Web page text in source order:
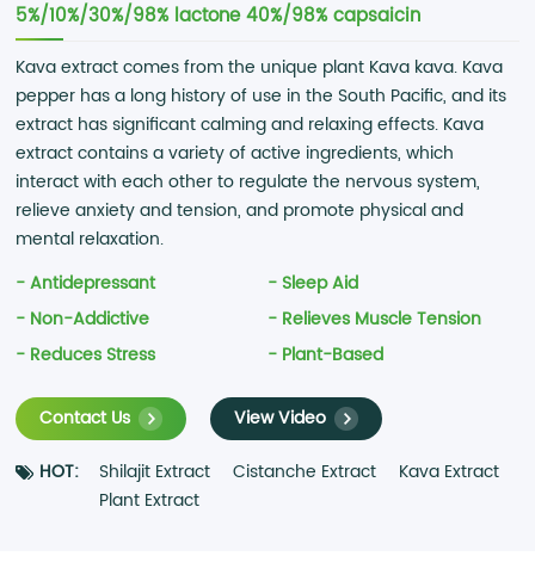
5%/10%/30%/98% lactone 40%/98% capsaicin
Kava extract comes from the unique plant Kava kava. Kava
pepper has a long history of use in the South Pacific, and its
extract has significant calming and relaxing effects. Kava
extract contains a variety of active ingredients, which
interact with each other to regulate the nervous system,
relieve anxiety and tension, and promote physical and
mental relaxation.
- Antidepressant
- Sleep Aid
- Non-Addictive
- Relieves Muscle Tension
- Reduces Stress
- Plant-Based
Contact Us
View Video
HOT:
Shilajit Extract Cistanche Extract
Kava Extract
Plant Extract